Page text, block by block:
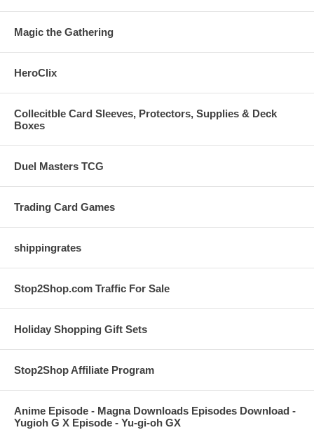
Magic the Gathering
HeroClix
Collecitble Card Sleeves, Protectors, Supplies & Deck
Boxes
Duel Masters TCG
Trading Card Games
shippingrates
Stop2Shop.com Traffic For Sale
Holiday Shopping Gift Sets
Stop2Shop Affiliate Program
Anime Episode - Magna Downloads Episodes Download -
Yugioh G X Episode - Yu-gi-oh GX